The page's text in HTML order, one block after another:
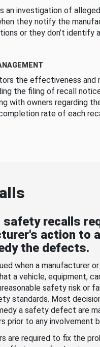
an investigation of
they notify the
or they don’t identify
the effectiveness and
the filing of recall
with owners regarding
rate of each
recalls
action to
the defects.
when a manufacturer
a vehicle, equipment,
safety risk or
standards. Most
a safety defect are
prior to any involvement
are required to fix the